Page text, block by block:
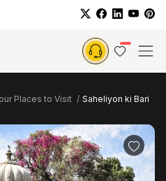
Places to Visit Saheliyon ki Bari